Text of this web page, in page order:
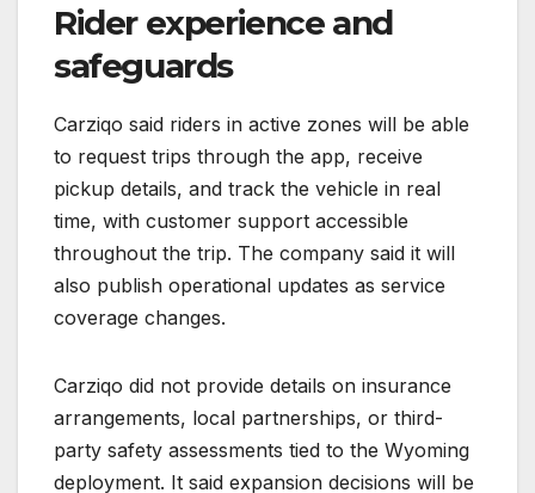
Rider experience and
safeguards
Carziqo said riders in active zones will be able
to request trips through the app, receive
pickup details, and track the vehicle in real
time, with customer support accessible
throughout the trip. The company said it will
also publish operational updates as service
coverage changes.
Carziqo did not provide details on insurance
arrangements, local partnerships, or third-
party safety assessments tied to the Wyoming
deployment. It said expansion decisions will be